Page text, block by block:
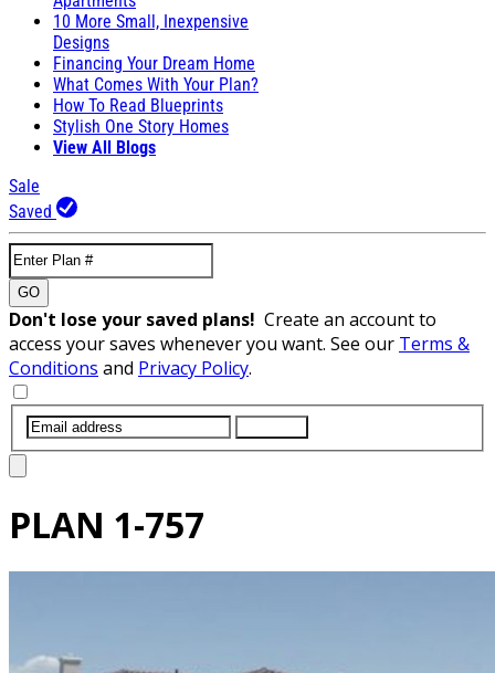
10 More Small, Inexpensive
Designs
Financing Your Dream Home
What Comes With Your Plan?
How To Read Blueprints
Stylish One Story Homes
View All Blogs
Sale
Saved
GO
Don't lose your saved plans! Create an account to
access your saves whenever you want. See our Terms &
Conditions and Privacy Policy.
PLAN 1-757